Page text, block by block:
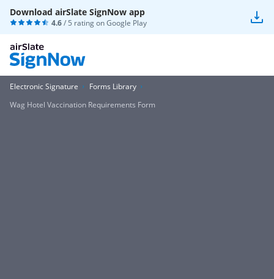
Download airSlate SignNow app
4.6/ 5 rating onGoogle Play
Electronic Signature
Forms Library
Wag Hotel Vaccination Requirements Form